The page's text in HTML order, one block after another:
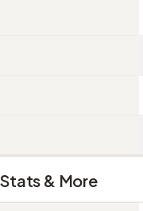
& More